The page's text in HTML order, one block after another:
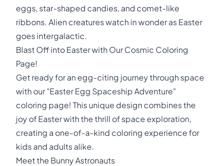
eggs, star-shaped candies, and comet-like
ribbons. Alien creatures watch in wonder as Easter
goes intergalactic.
Blast Off into Easter with Our Cosmic Coloring
Page!
Get ready for an egg-citing journey through space
with our "Easter Egg Spaceship Adventure"
coloring page! This unique design combines the
joy of Easter with the thrill of space exploration,
creating a one-of-a-kind coloring experience for
kids and adults alike.
Meet the Bunny Astronauts